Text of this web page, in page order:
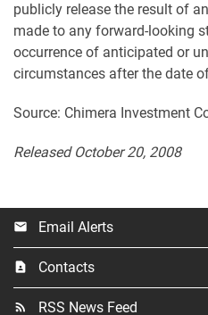
publicly release the result of
made to any forward-looking
occurrence of anticipated or
circumstances after the date
Source: Chimera Investment
Released October 20, 2008
email Email Alerts
contact_page Contacts
rss_feed RSS News Feed